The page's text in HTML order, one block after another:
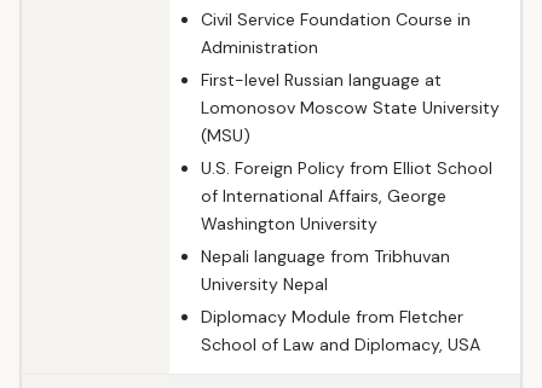
Civil Service Foundation Course in
Administration
First-level Russian language at
Lomonosov Moscow State University
(MSU)
U.S. Foreign Policy from Elliot School
of International Affairs, George
Washington University
Nepali language from Tribhuvan
University Nepal
Diplomacy Module from Fletcher
School of Law and Diplomacy, USA